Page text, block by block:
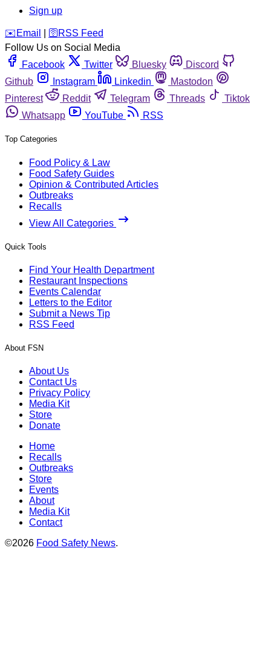
Sign up
️✉️ Email 🛜 RSS Feed
Follow Us on Social Media
Facebook
Twitter Bluesky
Discord
Github
Instagram Linkedin
Mastodon
Pinterest
Reddit Telegram Threads
Tiktok
Whatsapp
YouTube RSS
Top Categories
Food Policy & Law
Food Safety Guides
Opinion & Contributed Articles
Outbreaks
Recalls
View All Categories
Quick Tools
Find Your Health Department
Restaurant Inspections
Events Calendar
Letters to the Editor
Submit a News Tip
RSS Feed
About FSN
About Us
Contact Us
Privacy Policy
Media Kit
Store
Donate
Home
Recalls
Outbreaks
Store
Events
About
Media Kit
Contact
©2026 Food Safety News.